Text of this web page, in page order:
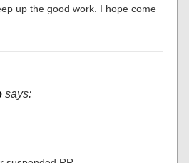
up the good work. I hope come
says: